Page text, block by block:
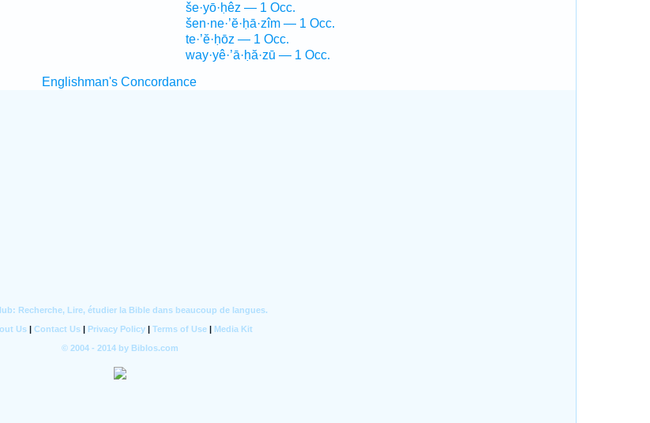
še·yō·ḥêz — 1 Occ.
šen·ne·’ĕ·ḥā·zîm — 1 Occ.
te·’ĕ·ḥōz — 1 Occ.
way·yê·’ā·ḥă·zū — 1 Occ.
Englishman's Concordance